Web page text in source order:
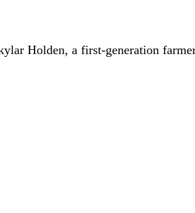
Holden, a first-generation